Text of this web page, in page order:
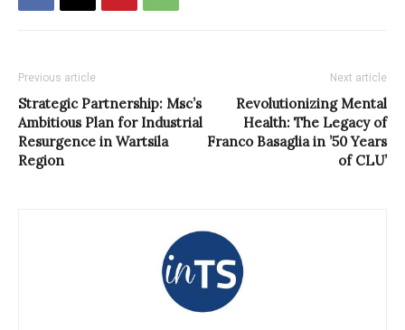
Previous article
Strategic Partnership: Msc’s
Ambitious Plan for Industrial
Resurgence in Wartsila
Region
Next article
Revolutionizing Mental
Health: The Legacy of
Franco Basaglia in ’50 Years
of CLU’